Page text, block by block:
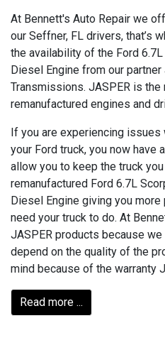
At Bennett's Auto Repair we
our Seffner, FL drivers, that’s
the availability of the Ford
Diesel Engine from our
Transmissions. JASPER is the
remanufactured engines and
If you are experiencing
your Ford truck, you now have
allow you to keep the truck
remanufactured Ford 6.7L
Diesel Engine giving you
need your truck to do. At
JASPER products because
depend on the quality of the
mind because of the warranty
Read more ...